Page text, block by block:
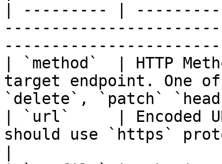
| --------- |
| `method`  | HTTP
target endpoint.
`delete`, `patch`
| `url`     | Encoded
should use `https`